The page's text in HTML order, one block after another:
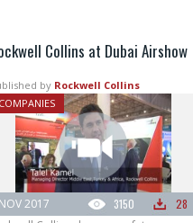
Collins at Dubai Airshow
by Rockwell Collins
COMPANIES
3150 28
NOV 2017